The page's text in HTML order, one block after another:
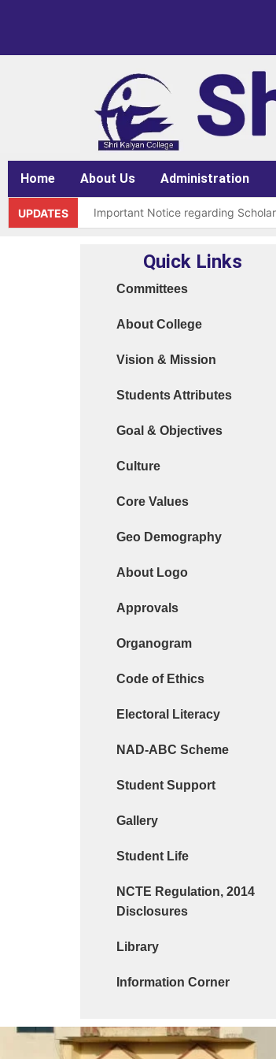
Home About Us Administration
UPDATES Important Notice regarding
Order 15970 Dt. 05.07.25 reg.
Cyber Safety Guidelines for
Library Feedback / Sugesstion
Request for Changing Registered
Request form for document
Quick Links
Committees
About College
Vision & Mission
Students Attributes
Goal & Objectives
Culture
Core Values
Geo Demography
About Logo
Approvals
Organogram
Code of Ethics
Electoral Literacy
NAD-ABC Scheme
Student Support
Gallery
Student Life
NCTE Regulation, 2014
Disclosures
Library
Information Corner